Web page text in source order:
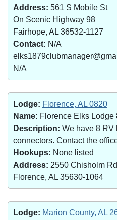
Address: 561 S Mobile St
On Scenic Highway 98
Fairhope, AL 36532-1127
Contact: N/A
N/A
Lodge: Florence, AL 0820
Name: Florence Elks Lodge
Description: We have 8 RV
connectors. Contact the
Hookups: None listed
Address: 2550 Chisholm Rd
Florence, AL 35630-1064
Lodge: Marion County, AL